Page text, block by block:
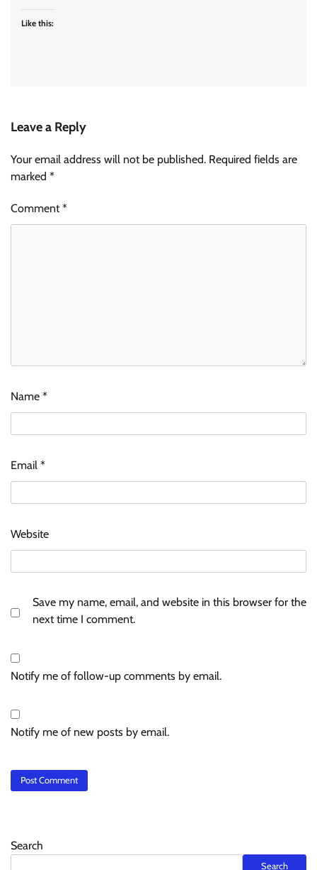
Like this:
Leave a Reply
Your email address will not be published. Required fields are
marked *
Comment*
Name *
Email *
Website
Save my name, email, and website in this browser for the
next time I comment.
Notify me of follow-up comments by email.
Notify me of new posts by email.
Search
Search